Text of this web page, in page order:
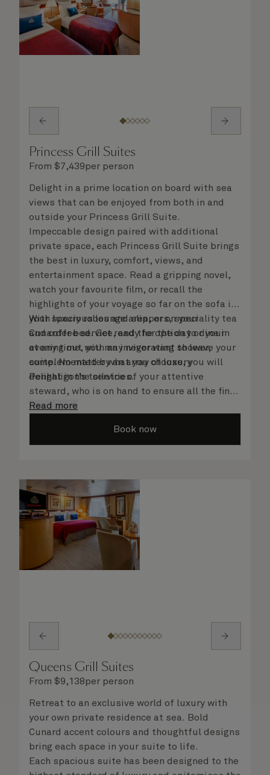
Princess Grill Suites
From $7,439per person
Delight in a prime location on board with sea
views that can be enjoyed from both in and
outside your Princess Grill Suite.
Impeccable design paired with additional
private space, each Princess Grill Suite brings
the best in luxury, comfort, views, and
entertainment space. Read a gripping novel,
watch your favourite film, or recall the
highlights of your voyage so far on the sofa in
your spacious lounge area, or on your
Cunarder bed. Get ready for the day or your
evening out with an invigorating shower,
complemented by an array of luxury
Penhaligon’s toiletries.
With luxury robes and slippers, speciality tea
and coffee service, and the option to dine in
at any time, you may never want to leave your
suite. No matter what you choose, you will
delight in the service of your attentive
steward, who is on hand to ensure all the finer
details are taken care of.
Read more
Book now
Queens Grill Suites
From $9,138per person
Retreat to an exclusive world of luxury with
your own private residence at sea. Bold
Cunard accent colours and thoughtful designs
bring each space in your suite to life.
Each spacious suite has been designed to the